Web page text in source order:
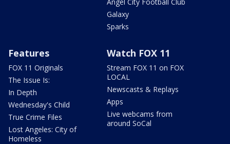
Galaxy
Sparks
Features
FOX 11 Originals
The Issue Is:
In Depth
Wednesday's Child
True Crime Files
Lost Angeles: City of
Homeless
Watch FOX 11
Stream FOX 11 on FOX
LOCAL
Newscasts & Replays
Apps
Live webcams from
around SoCal